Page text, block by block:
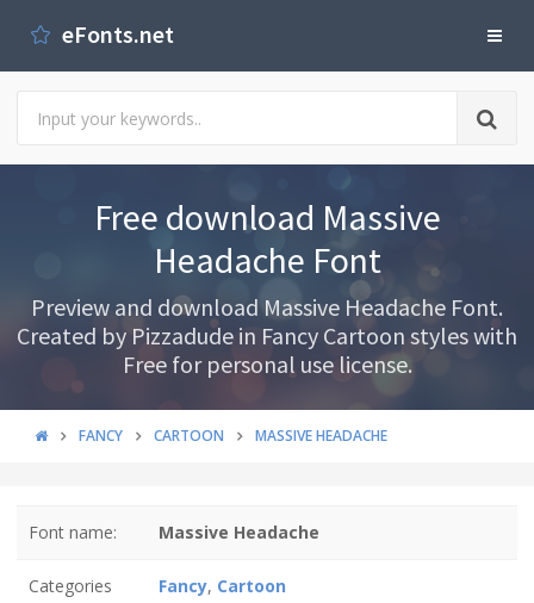
eFonts.net
Free download Massive
Headache Font
Preview and download Massive Headache Font.
Created by Pizzadude in Fancy Cartoon styles with
Free for personal use license.
FANCY CARTOON MASSIVE HEADACHE
Font name: Massive Headache
Categories Fancy, Cartoon